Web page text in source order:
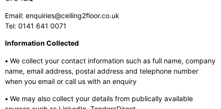
Email: enquiries@ceiling2floor.co.uk
Tel: 0141 641 0071
Information Collected
• We collect your contact information such as full name, company
name, email address, postal address and telephone number
when you email or call us with an enquiry
• We may also collect your details from publically available